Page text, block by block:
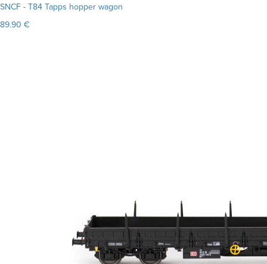
SNCF - T84 Tapps hopper wagon
89.90 €